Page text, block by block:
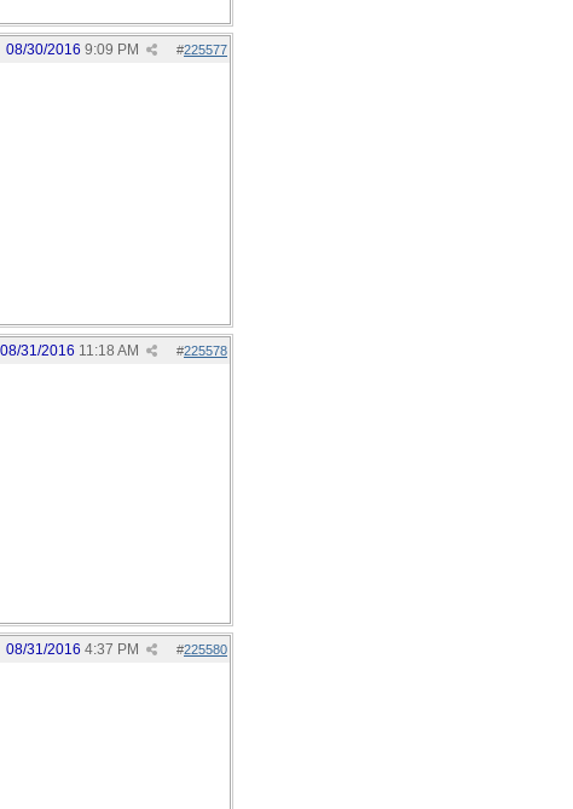
#225577
08/30/2016 9:09 PM
#225578
08/31/2016 11:18 AM
#225580
08/31/2016 4:37 PM